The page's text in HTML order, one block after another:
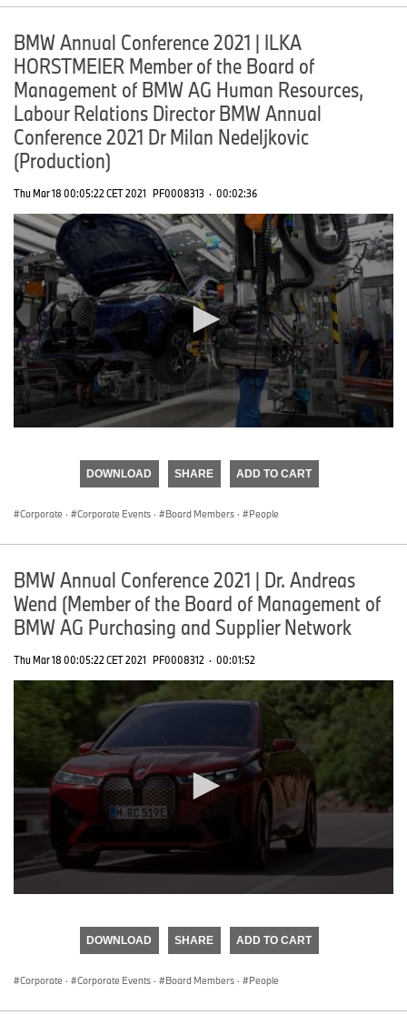
BMW Annual Conference 2021 | ILKA
HORSTMEIER Member of the Board of
Management of BMW AG Human Resources,
Labour Relations Director BMW Annual
Conference 2021 Dr Milan Nedeljkovic
(Production)
Thu Mar 18 00:05:22 CET 2021 PF0008313 · 00:02:36
DOWNLOAD SHARE ADD TO CART
Corporate · Corporate Events · Board Members · People
BMW Annual Conference 2021 | Dr. Andreas
Wend (Member of the Board of Management of
BMW AG Purchasing and Supplier Network
Thu Mar 18 00:05:22 CET 2021 PF0008312 · 00:01:52
DOWNLOAD SHARE ADD TO CART
Corporate · Corporate Events · Board Members · People